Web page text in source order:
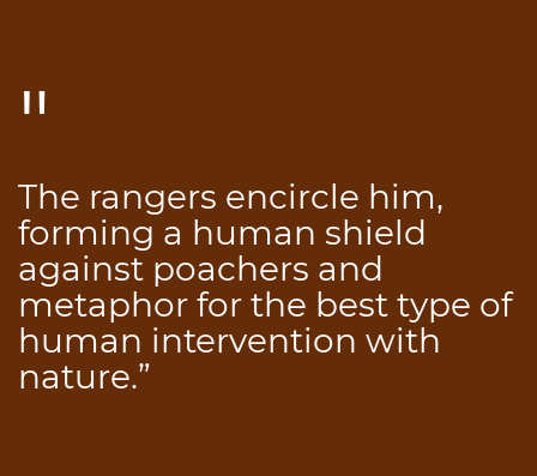
The rangers encircle him,
forming a human shield
against poachers and
metaphor for the best type of
human intervention with
nature.”